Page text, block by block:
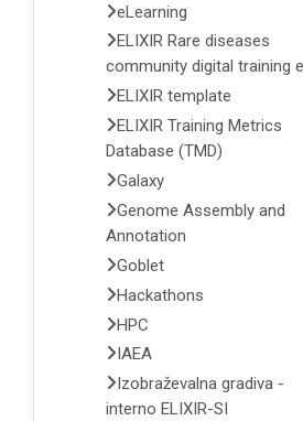
eLearning
ELIXIR Rare diseases
community digital training
ELIXIR template
ELIXIR Training Metrics
Database (TMD)
Galaxy
Genome Assembly and
Annotation
Goblet
Hackathons
HPC
IAEA
Izobraževalna gradiva -
interno ELIXIR-SI